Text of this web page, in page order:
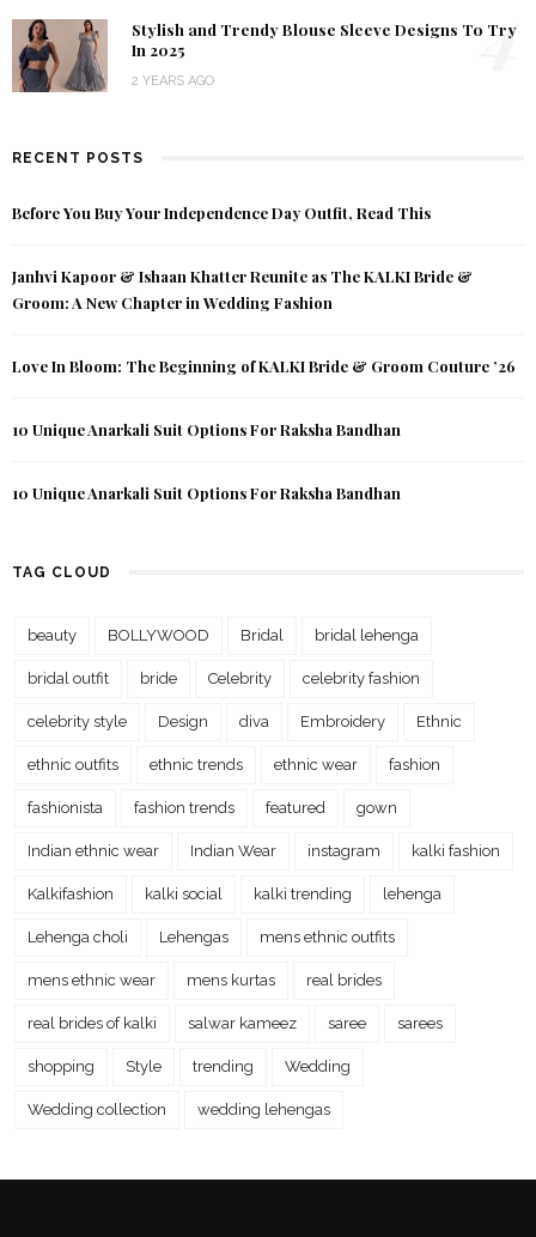
Stylish and Trendy Blouse Sleeve Designs To Try
In 2025
2 YEARS AGO
4
RECENT POSTS
Before You Buy Your Independence Day Outfit, Read This
Janhvi Kapoor & Ishaan Khatter Reunite as The KALKI Bride &
Groom: A New Chapter in Wedding Fashion
Love In Bloom: The Beginning of KALKI Bride & Groom Couture ’26
10 Unique Anarkali Suit Options For Raksha Bandhan
10 Unique Anarkali Suit Options For Raksha Bandhan
TAG CLOUD
beauty BOLLYWOOD Bridal bridal lehenga
bridal outfit bride Celebrity celebrity fashion
celebrity style Design diva Embroidery Ethnic
ethnic outfits ethnic trends ethnic wear fashion
fashionista fashion trends featured gown
Indian ethnic wear Indian Wear instagram kalki fashion
Kalkifashion kalki social kalki trending lehenga
Lehenga choli Lehengas mens ethnic outfits
mens ethnic wear mens kurtas real brides
real brides of kalki salwar kameez saree sarees
shopping Style trending Wedding
Wedding collection wedding lehengas